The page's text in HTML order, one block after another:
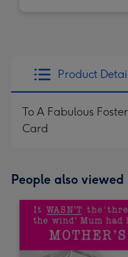
Product
To A Fabulous
Card
People also viewed